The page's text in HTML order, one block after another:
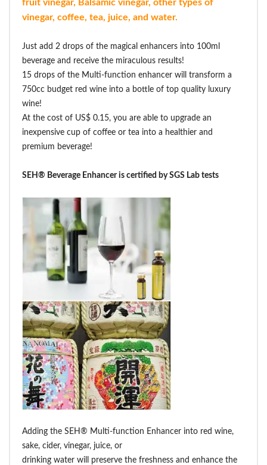
fruit vinegar, Balsamic vinegar, other types of
vinegar, coffee, tea, juice, and water.
Just add 2 drops of the magical enhancers into 100ml
beverage and receive the miraculous results!
15 drops of the Multi-function enhancer will transform a
750cc budget red wine into a bottle of top quality luxury
wine!
At the cost of US$ 0.15, you are able to upgrade an
inexpensive cup of coffee or tea into a healthier and
premium beverage!
SEH® Beverage Enhancer is certified by SGS Lab tests
Adding the SEH® Multi-function Enhancer into red wine,
sake, cider, vinegar, juice, or
drinking water will preserve the freshness and enhance the